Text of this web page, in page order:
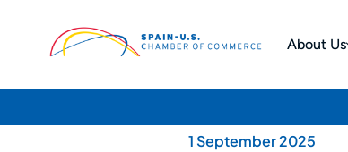
About Us
1 September 2025